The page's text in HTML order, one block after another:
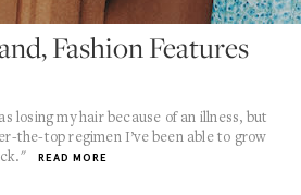
Fashion Features
losing my hair because of an illness, but
the-top regimen I’ve been able to grow
READ MORE